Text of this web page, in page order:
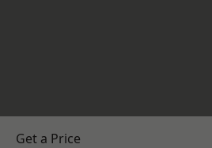
Get a Price